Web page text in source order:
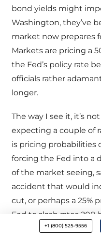
bond yields might
Washington, they’ve
market now prepares
Markets are pricing a
the Fed’s policy rate
officials rather
longer.
The way I see it, it’s
expecting a couple of
is pricing probabilities
forcing the Fed into a
of the market seeing,
accident that would
cut, or perhaps a 25%
Fed to slash rates 200
+1 (800) 525-9556